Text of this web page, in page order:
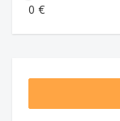
0 €